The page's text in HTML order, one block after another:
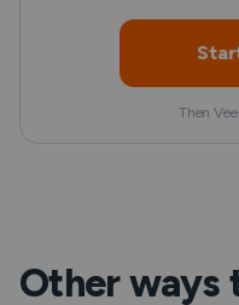
Then
Other ways